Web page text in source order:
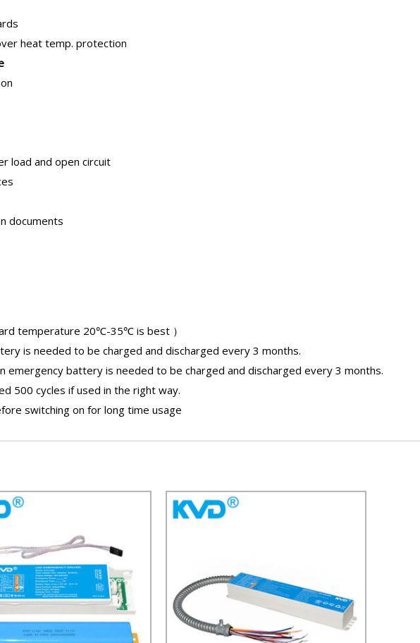
heat temp. protection
load and open circuit
documents
temperature 20℃-35℃ is best ）
is needed to be charged and discharged every 3 months.
emergency battery is needed to be charged and discharged every 3 months.
500 cycles if used in the right way.
switching on for long time usage